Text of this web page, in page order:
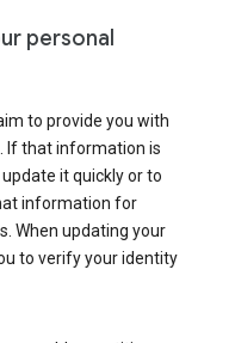
personal
to provide you with
If that information is
it quickly or to
information for
When updating your
to verify your identity